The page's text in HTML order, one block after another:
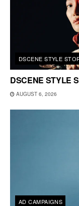
DSCENE STYLE
DSCENE STYLE
AUGUST 6, 2026
AD CAMPAIGNS